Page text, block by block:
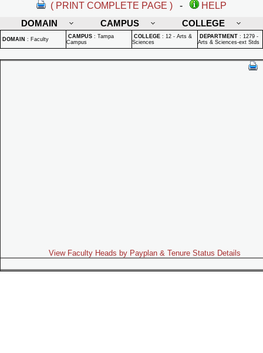
( PRINT COMPLETE PAGE ) -
HELP
DOMAIN
CAMPUS COLLEGE
DOMAIN : Faculty CAMPUS : Tampa
Campus
COLLEGE : 12 - Arts &
Sciences
DEPARTMENT : 1279 -
Arts & Sciences-ext Stds
View Faculty Heads by Payplan & Tenure Status Details